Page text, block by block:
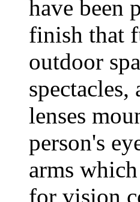
have been
finish that
outdoor
lenses
person's
arms
for vision